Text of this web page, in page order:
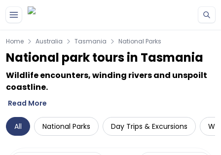
Home Australia Tasmania National Parks
National park tours in Tasmania
Wildlife encounters, winding rivers and unspoilt
coastline.
Read More
All National Parks Day Trips & Excursions